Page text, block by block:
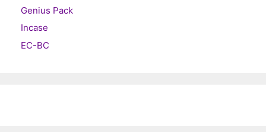
Genius Pack
Incase
EC-BC